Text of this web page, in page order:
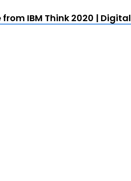
from IBM Think 2020 | Digital